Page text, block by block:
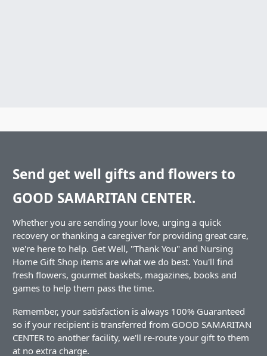
Send get well gifts and flowers to
GOOD SAMARITAN CENTER.
Whether you are sending your love, urging a quick
recovery or thanking a caregiver for providing great care,
we're here to help. Get Well, "Thank You" and Nursing
Home Gift Shop items are what we do best. You'll find
fresh flowers, gourmet baskets, magazines, books and
games to help them pass the time.
Remember, your satisfaction is always 100% Guaranteed
so if your recipient is transferred from GOOD SAMARITAN
CENTER to another facility, we'll re-route your gift to them
at no extra charge.